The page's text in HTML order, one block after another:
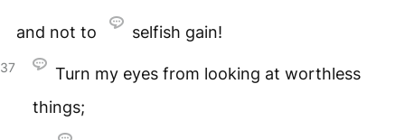
and not to selfish gain!
37
Turn my eyes from looking at worthless
things;